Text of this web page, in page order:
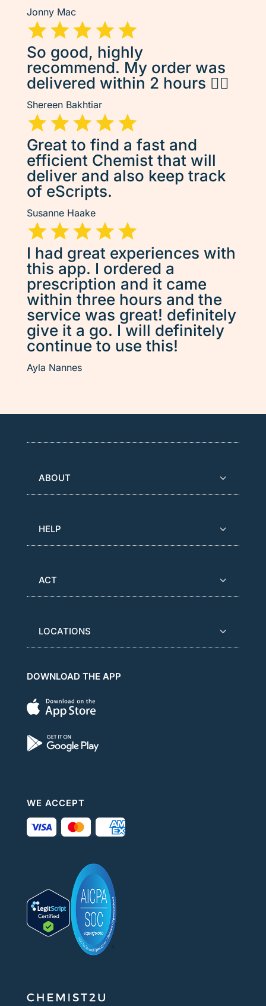
Jonny Mac
So good, highly
recommend. My order was
delivered within 2 hours 👌🏽
Shereen Bakhtiar
Great to find a fast and
efficient Chemist that will
deliver and also keep track
of eScripts.
Susanne Haake
I had great experiences with
this app. I ordered a
prescription and it came
within three hours and the
service was great! definitely
give it a go. I will definitely
continue to use this!
Ayla Nannes
ABOUT
HELP
ACT
LOCATIONS
DOWNLOAD THE APP
WE ACCEPT